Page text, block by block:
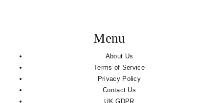
Menu
About Us
Terms of Service
Privacy Policy
Contact Us
UK GDPR